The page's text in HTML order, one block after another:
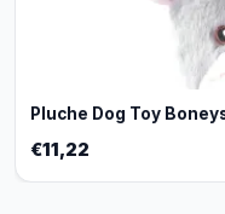
Pluche Dog Toy
€11,22